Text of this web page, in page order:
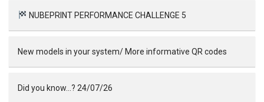
NUBEPRINT PERFORMANCE CHALLENGE 5
New models in your system/ More informative QR codes
Did you know…? 24/07/26